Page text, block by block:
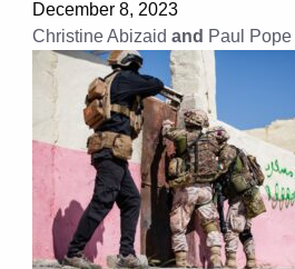
December 8, 2023
Christine Abizaid and Paul Pope